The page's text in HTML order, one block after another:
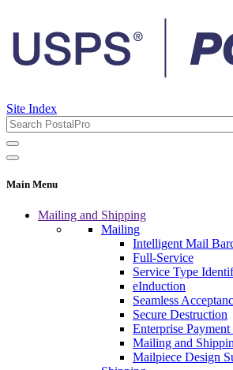
Site Index
Main Menu
Mailing and Shipping
Mailing
Intelligent Mail
Full-Service
Service Type
eInduction
Seamless
Secure Destruction
Enterprise
Mailing and
Mailpiece Design